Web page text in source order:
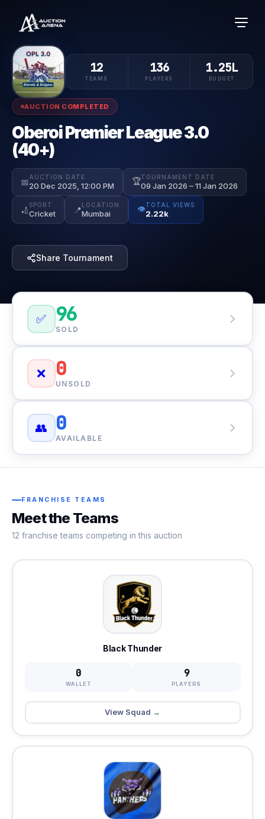
AUCTION COMPLETED
Oberoi Premier League 3.0
(40+)
📅AUCTION DATE
20 Dec 2025, 12:00 PM
🏆TOURNAMENT DATE
09 Jan 2026 – 11 Jan 2026
🏏 SPORT
Cricket 📍LOCATION
Mumbai
👁️TOTAL VIEWS
2.22k
Share Tournament
12
TEAMS
136
PLAYERS
1.25L
BUDGET
✅ 96
SOLD
❌ 0
UNSOLD
👥 0
AVAILABLE
FRANCHISE TEAMS
Meet the Teams
12 franchise teams competing in this auction
Black Thunder
0
WALLET
9
PLAYERS
View Squad →